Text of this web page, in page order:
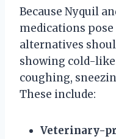
Because Nyquil
medications
alternatives
showing cold-
coughing,
These include:
Veterinary-